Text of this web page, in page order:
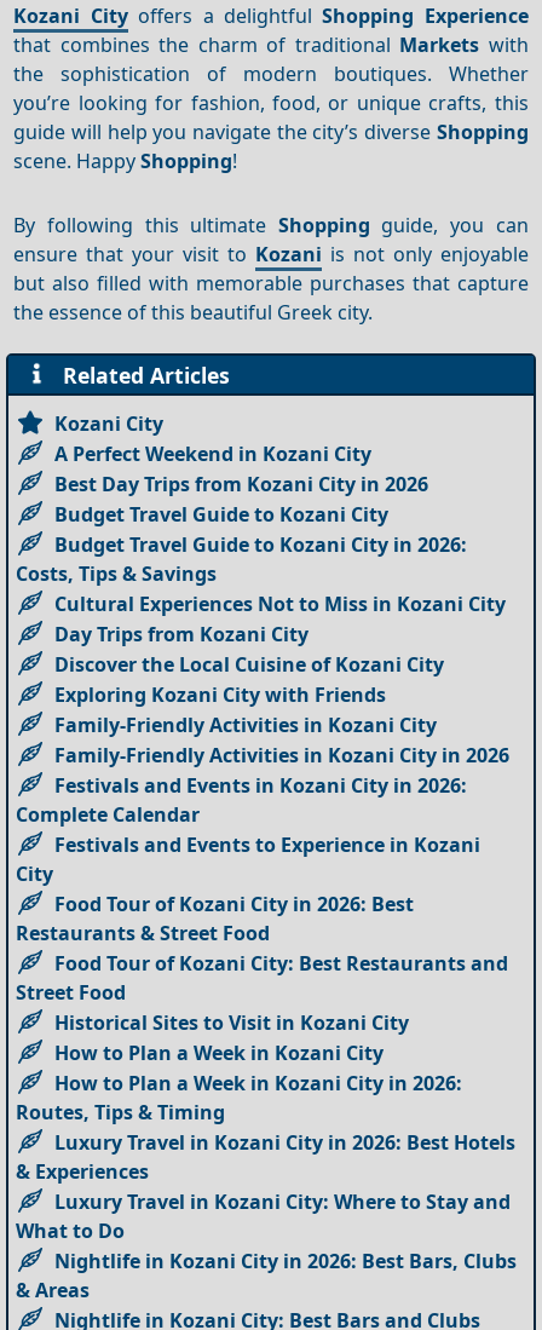
Kozani Cityoffers a delightfulShopping Experience
that combines the charm of traditional Markets with
the sophistication of modern boutiques. Whether
you’re looking for fashion, food, or unique crafts, this
guide will help you navigate the city’s diverse Shopping
scene. HappyShopping!
By following this ultimate Shopping guide, you can
ensure that your visit to Kozani is not only enjoyable
but also filled with memorable purchases that capture
the essence of this beautiful Greek city.
Related Articles
Kozani City
A Perfect Weekend in Kozani City
Best Day Trips from Kozani City in 2026
Budget Travel Guide to Kozani City
Budget Travel Guide to Kozani City in 2026:
Costs, Tips & Savings
Cultural Experiences Not to Miss in Kozani City
Day Trips from Kozani City
Discover the Local Cuisine of Kozani City
Exploring Kozani City with Friends
Family-Friendly Activities in Kozani City
Family-Friendly Activities in Kozani City in 2026
Festivals and Events in Kozani City in 2026:
Complete Calendar
Festivals and Events to Experience in Kozani
City
Food Tour of Kozani City in 2026: Best
Restaurants & Street Food
Food Tour of Kozani City: Best Restaurants and
Street Food
Historical Sites to Visit in Kozani City
How to Plan a Week in Kozani City
How to Plan a Week in Kozani City in 2026:
Routes, Tips & Timing
Luxury Travel in Kozani City in 2026: Best Hotels
& Experiences
Luxury Travel in Kozani City: Where to Stay and
What to Do
Nightlife in Kozani City in 2026: Best Bars, Clubs
& Areas
Nightlife in Kozani City: Best Bars and Clubs